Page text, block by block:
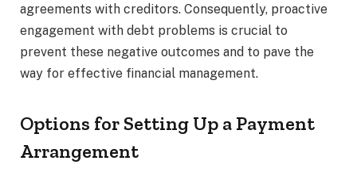
agreements with creditors. Consequently, proactive
engagement with debt problems is crucial to
prevent these negative outcomes and to pave the
way for effective financial management.
Options for Setting Up a Payment
Arrangement